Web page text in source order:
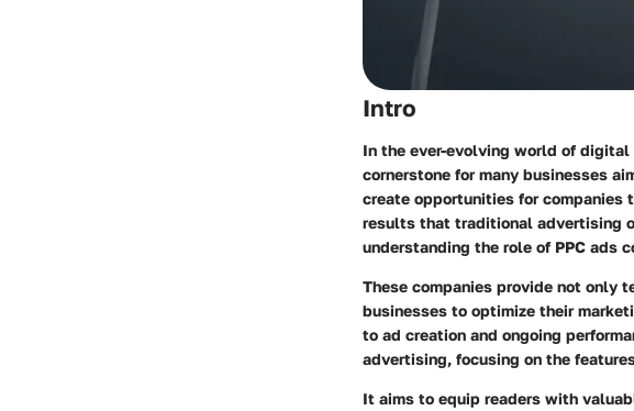
Intro
In the ever-evolving world of digital
cornerstone for many businesses
create opportunities for companies
results that traditional advertising
understanding the role of PPC ads
These companies provide not only
businesses to optimize their
to ad creation and ongoing
advertising, focusing on the
It aims to equip readers with